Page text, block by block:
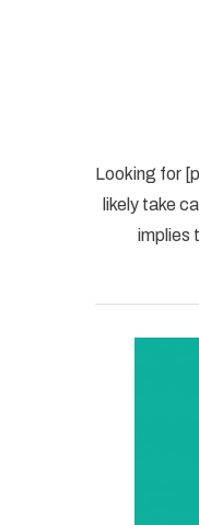
Looking for
likely take
implies